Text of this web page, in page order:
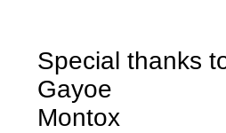
Special thanks
Gayoe
Montox